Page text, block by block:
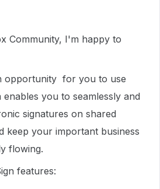
Community, I'm happy to
opportunity for you to use
enables you to seamlessly and
signatures on shared
keep your important business
flowing.
features: